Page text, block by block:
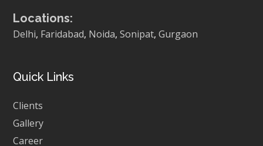
Locations:
Delhi, Faridabad, Noida,Sonipat,Gurgaon
Quick Links
Clients
Gallery
Career